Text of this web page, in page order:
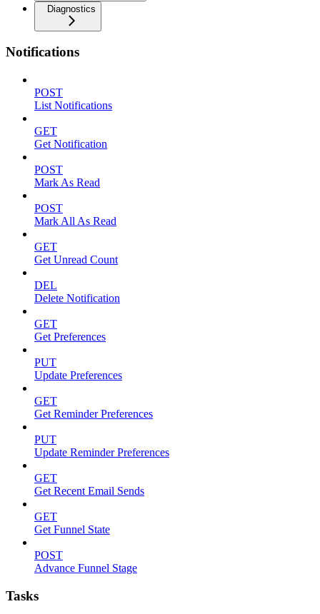
Diagnostics
Notifications
POST
List Notifications
GET
Get Notification
POST
Mark As Read
POST
Mark All As Read
GET
Get Unread Count
DEL
Delete Notification
GET
Get Preferences
PUT
Update Preferences
GET
Get Reminder Preferences
PUT
Update Reminder Preferences
GET
Get Recent Email Sends
GET
Get Funnel State
POST
Advance Funnel Stage
Tasks